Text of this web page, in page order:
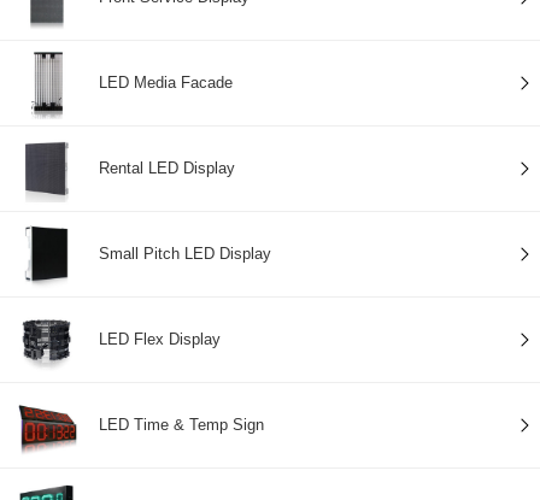
LED Media Facade
Rental LED Display
Small Pitch LED Display
LED Flex Display
LED Time & Temp Sign